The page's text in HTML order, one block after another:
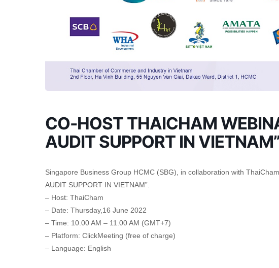
CO-HOST THAICHAM
AUDIT SUPPORT IN VIETNAM”
Singapore Business Group HCMC (SBG), in collaboration with
AUDIT SUPPORT IN VIETNAM”.
– Host: ThaiCham
– Date: Thursday,16 June 2022
– Time: 10.00 AM – 11.00 AM (GMT+7)
– Platform: ClickMeeting (free of charge)
– Language: English